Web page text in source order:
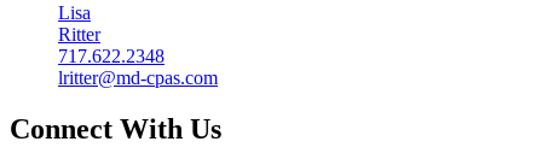
Lisa
Ritter
717.622.2348
lritter@md-cpas.com
Connect With Us